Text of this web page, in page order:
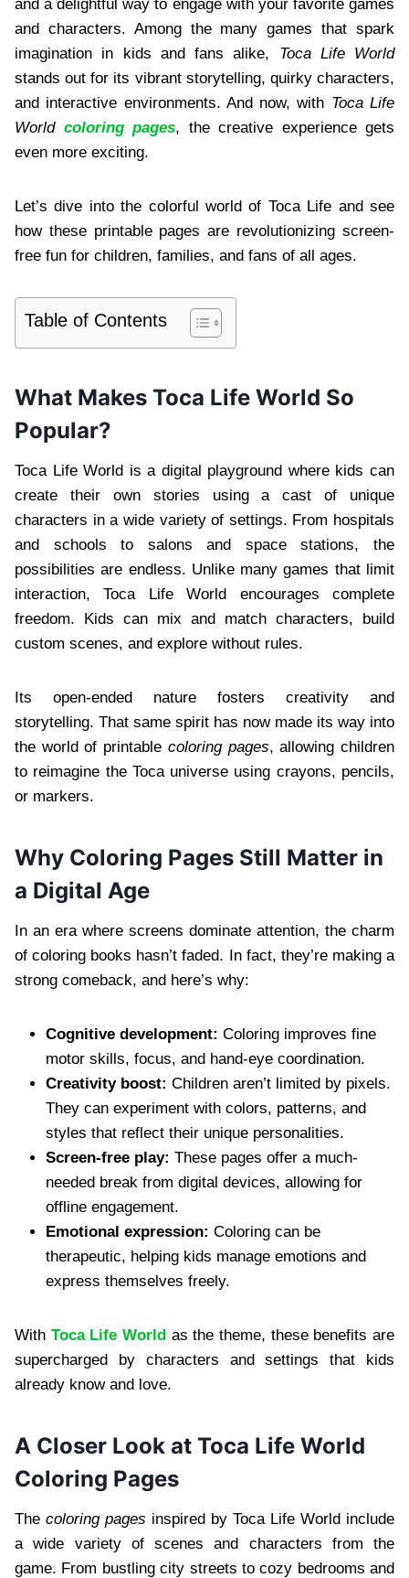
and a delightful way to engage with your favorite games
and characters. Among the many games that spark
imagination in kids and fans alike, Toca Life World
stands out for its vibrant storytelling, quirky characters,
and interactive environments. And now, with Toca Life
World coloring pages, the creative experience gets
even more exciting.
Let’s dive into the colorful world of Toca Life and see
how these printable pages are revolutionizing screen-
free fun for children, families, and fans of all ages.
Table of Contents
What Makes Toca Life World So
Popular?
Toca Life World is a digital playground where kids can
create their own stories using a cast of unique
characters in a wide variety of settings. From hospitals
and schools to salons and space stations, the
possibilities are endless. Unlike many games that limit
interaction, Toca Life World encourages complete
freedom. Kids can mix and match characters, build
custom scenes, and explore without rules.
Its open-ended nature fosters creativity and
storytelling. That same spirit has now made its way into
the world of printable coloring pages, allowing children
to reimagine the Toca universe using crayons, pencils,
or markers.
Why Coloring Pages Still Matter in
a Digital Age
In an era where screens dominate attention, the charm
of coloring books hasn’t faded. In fact, they’re making a
strong comeback, and here’s why:
Cognitive development: Coloring improves fine
motor skills, focus, and hand-eye coordination.
Creativity boost: Children aren’t limited by pixels.
They can experiment with colors, patterns, and
styles that reflect their unique personalities.
Screen-free play: These pages offer a much-
needed break from digital devices, allowing for
offline engagement.
Emotional expression: Coloring can be
therapeutic, helping kids manage emotions and
express themselves freely.
With Toca Life World as the theme, these benefits are
supercharged by characters and settings that kids
already know and love.
A Closer Look at Toca Life World
Coloring Pages
The coloring pages inspired by Toca Life World include
a wide variety of scenes and characters from the
game. From bustling city streets to cozy bedrooms and